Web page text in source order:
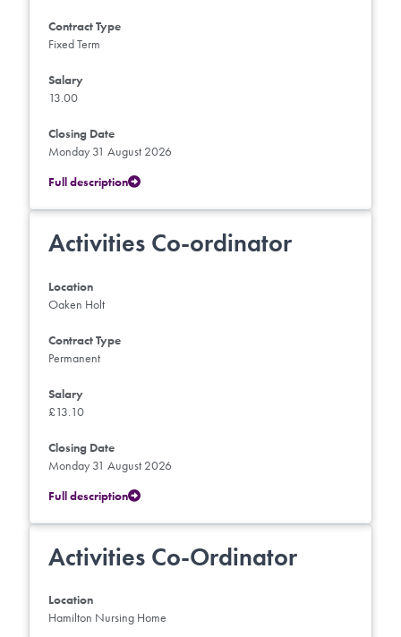
Contract Type
Fixed Term
Salary
13.00
Closing Date
Monday 31 August 2026
Full description
Activities Co-ordinator
Location
Oaken Holt
Contract Type
Permanent
Salary
£13.10
Closing Date
Monday 31 August 2026
Full description
Activities Co-Ordinator
Location
Hamilton Nursing Home